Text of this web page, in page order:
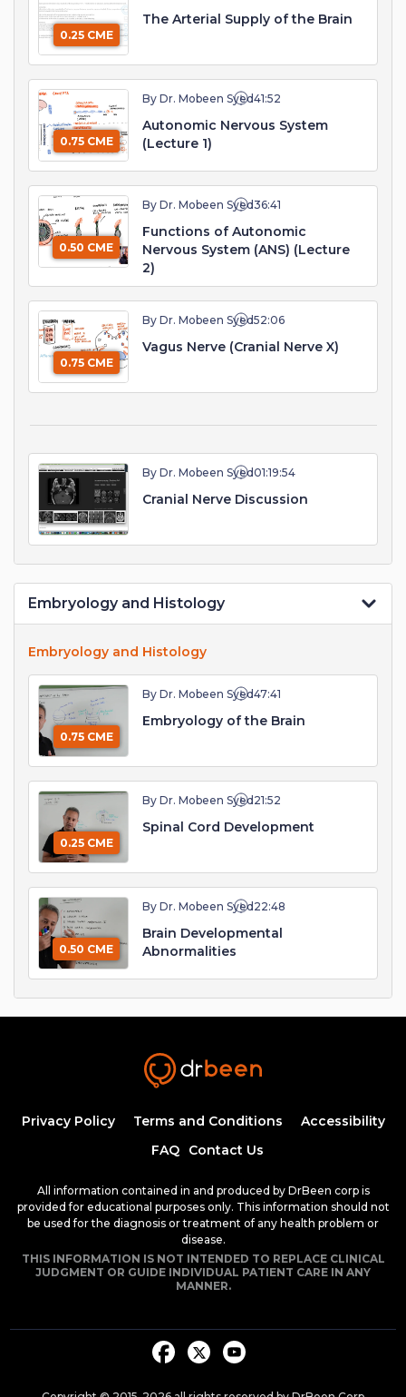
0.25 CME
The Arterial Supply of the Brain
0.75 CME
By Dr. Mobeen Syed41:52
Autonomic Nervous System
(Lecture 1)
0.50 CME
By Dr. Mobeen Syed36:41
Functions of Autonomic
Nervous System (ANS) (Lecture
2)
0.75 CME
By Dr. Mobeen Syed52:06
Vagus Nerve (Cranial Nerve X)
By Dr. Mobeen Syed01:19:54
Cranial Nerve Discussion
Embryology and Histology
Embryology and Histology
0.75 CME
By Dr. Mobeen Syed47:41
Embryology of the Brain
0.25 CME
By Dr. Mobeen Syed 21:52
Spinal Cord Development
0.50 CME
By Dr. Mobeen Syed 22:48
Brain Developmental
Abnormalities
Privacy Policy Terms and Conditions
Accessibility
FAQ
Contact Us
All information contained in and produced by DrBeen corp is
provided for educational purposes only. This information should not
be used for the diagnosis or treatment of any health problem or
disease.
THIS INFORMATION IS NOT INTENDED TO REPLACE CLINICAL
JUDGMENT OR GUIDE INDIVIDUAL PATIENT CARE IN ANY
MANNER.